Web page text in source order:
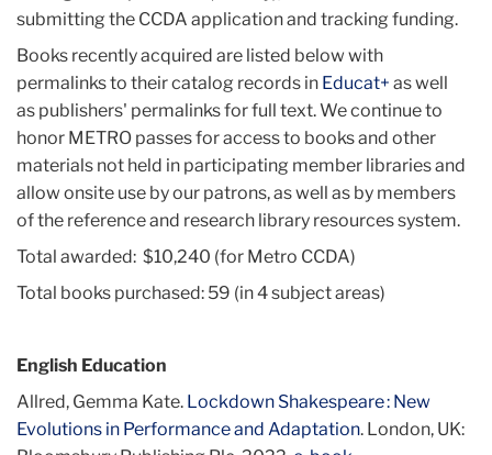
submitting the CCDA application and tracking funding.
Books recently acquired are listed below with
permalinks to their catalog records in Educat+ as well
as publishers' permalinks for full text. We continue to
honor METRO passes for access to books and other
materials not held in participating member libraries and
allow onsite use by our patrons, as well as by members
of the reference and research library resources system.
Total awarded: $10,240 (for Metro CCDA)
Total books purchased: 59 (in 4 subject areas)
English Education
Allred, Gemma Kate. Lockdown Shakespeare : New
Evolutions in Performance and Adaptation. London, UK: